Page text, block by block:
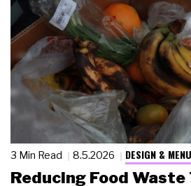
3 Min Read 8.5.2026 DESIGN & MENU
Reducing Food